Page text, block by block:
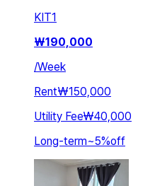
KIT1
₩190,000
/Week
Rent₩150,000
Utility Fee₩40,000
Long-term~5%off